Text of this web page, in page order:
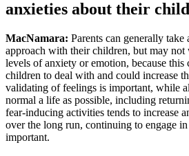
anxieties about their
MacNamara: Parents can generally take
approach with their children, but may not
levels of anxiety or emotion, because
children to deal with and could increase
validating of feelings is important, while
normal a life as possible, including
fear-inducing activities tends to increase
over the long run, continuing to engage
important.